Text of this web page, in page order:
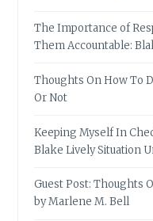
The Importance of
Them Accountable:
Thoughts On How To
Or Not
Keeping Myself In
Blake Lively Situation
Guest Post: Thoughts
by Marlene M. Bell